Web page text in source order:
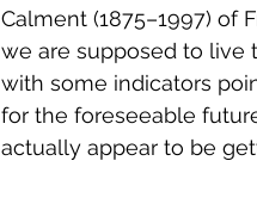
Calment (1875–1997) of
we are supposed to live
with some indicators
for the foreseeable
actually appear to be